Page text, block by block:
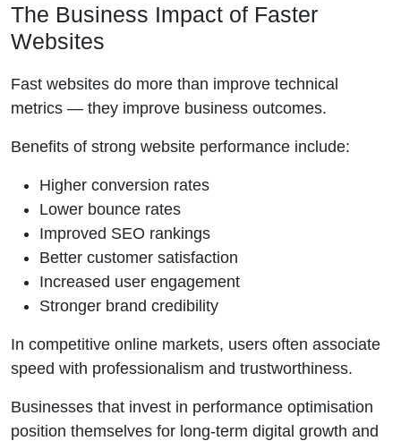
The Business Impact of Faster
Websites
Fast websites do more than improve technical
metrics — they improve business outcomes.
Benefits of strong website performance include:
Higher conversion rates
Lower bounce rates
Improved SEO rankings
Better customer satisfaction
Increased user engagement
Stronger brand credibility
In competitive online markets, users often associate
speed with professionalism and trustworthiness.
Businesses that invest in performance optimisation
position themselves for long-term digital growth and